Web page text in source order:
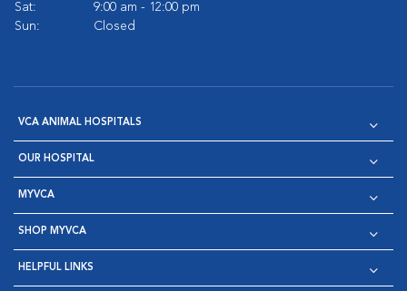
Sat:
9:00 am - 12:00 pm
Sun:
Closed
VCA ANIMAL HOSPITALS
OUR HOSPITAL
MYVCA
SHOP MYVCA
HELPFUL LINKS